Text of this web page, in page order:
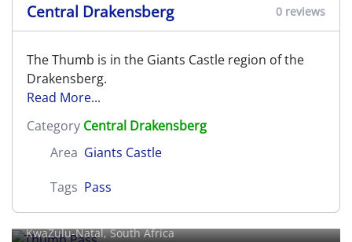
Central Drakensberg 0 reviews
The Thumb is in the Giants Castle region of the
Drakensberg.
Read More...
Category Central Drakensberg
Area Giants Castle
Tags Pass
Thumb Pass
KwaZulu-Natal, South Africa